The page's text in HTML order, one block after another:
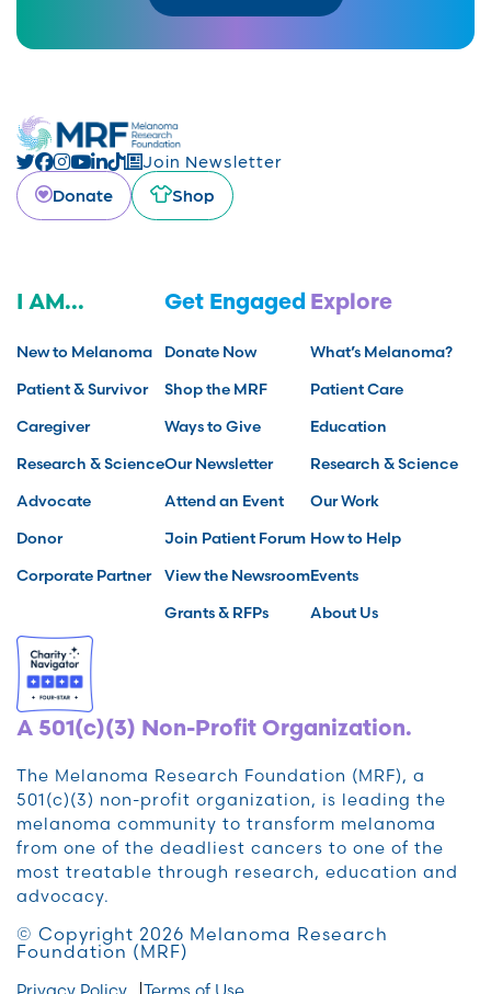
Join Newsletter
Donate
Shop
I AM...
New to Melanoma
Patient & Survivor
Caregiver
Research & Science
Advocate
Donor
Corporate Partner
Get Engaged
Donate Now
Shop the MRF
Ways to Give
Our Newsletter
Attend an Event
Join Patient Forum
View the Newsroom
Grants & RFPs
Explore
What’s Melanoma?
Patient Care
Education
Research & Science
Our Work
How to Help
Events
About Us
A 501(c)(3) Non-Profit Organization.
The Melanoma Research Foundation (MRF), a
501(c)(3) non-profit organization, is leading the
melanoma community to transform melanoma
from one of the deadliest cancers to one of the
most treatable through research, education and
advocacy.
© Copyright 2026 Melanoma Research
Foundation (MRF)